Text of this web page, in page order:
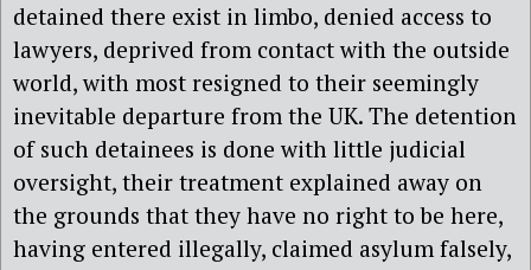
detained there exist in limbo, denied access to
lawyers, deprived from contact with the outside
world, with most resigned to their seemingly
inevitable departure from the UK. The detention
of such detainees is done with little judicial
oversight, their treatment explained away on
the grounds that they have no right to be here,
having entered illegally, claimed asylum falsely,